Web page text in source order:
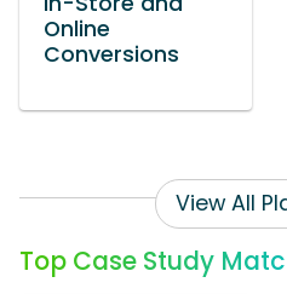
Online
Conversions
View All
Top Case Study